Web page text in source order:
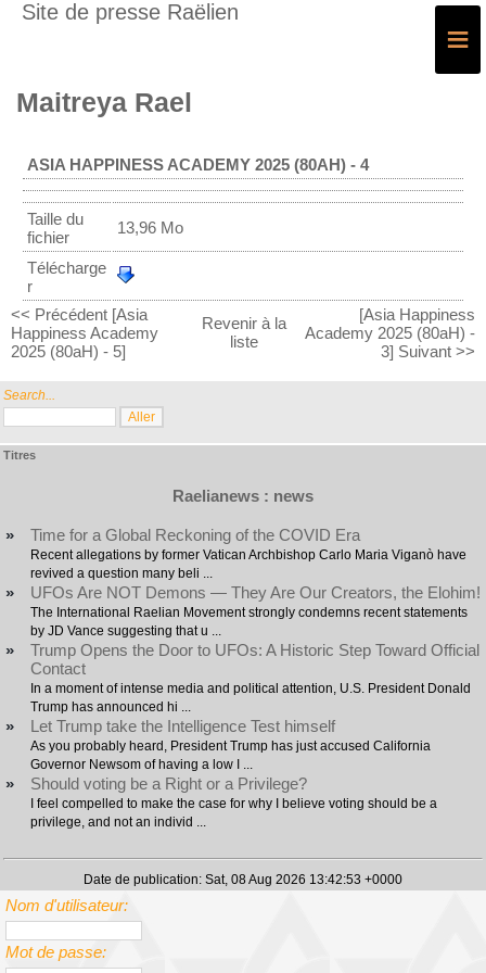
Site de presse Raëlien
≡
Search...
Titres
Raelianews : news
» Time for a Global Reckoning of the COVID Era
Recent allegations by former Vatican Archbishop Carlo Maria Viganò have
revived a question many beli ...
» UFOs Are NOT Demons — They Are Our Creators, the Elohim!
The International Raelian Movement strongly condemns recent statements
by JD Vance suggesting that u ...
»
Trump Opens the Door to UFOs: A Historic Step Toward Official
Contact
In a moment of intense media and political attention, U.S. President Donald
Trump has announced hi ...
» Let Trump take the Intelligence Test himself
As you probably heard, President Trump has just accused California
Governor Newsom of having a low I ...
» Should voting be a Right or a Privilege?
I feel compelled to make the case for why I believe voting should be a
privilege, and not an individ ...
Date de publication: Sat, 08 Aug 2026 13:42:53 +0000
Maitreya Rael
ASIA HAPPINESS ACADEMY 2025 (80AH) - 4
Taille du
fichier
13,96 Mo
Télécharge
r
<< Précédent [Asia
Happiness Academy
2025 (80aH) - 5]
Revenir à la
liste
[Asia Happiness
Academy 2025 (80aH) -
3] Suivant >>
Nom d'utilisateur:
Mot de passe: